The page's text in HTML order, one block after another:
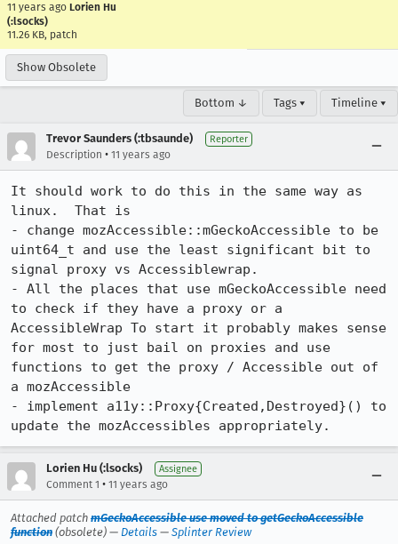
11 years ago Lorien Hu
(:lsocks)
11.26 KB, patch
Show Obsolete
Bottom ↓ Tags ▾ Timeline ▾
Trevor Saunders (:tbsaunde) Reporter
Description • 11 years ago
It should work to do this in the same way as
linux.  That is
- change mozAccessible::mGeckoAccessible to be
uint64_t and use the least significant bit to
signal proxy vs Accessiblewrap.
- All the places that use mGeckoAccessible need
to check if they have a proxy or a
AccessibleWrap To start it probably makes sense
for most to just bail on proxies and use
functions to get the proxy / Accessible out of
a mozAccessible
- implement a11y::Proxy{Created,Destroyed}() to
update the mozAccessibles appropriately.
Lorien Hu (:lsocks) Assignee
Comment 1 • 11 years ago
Attached patch mGeckoAccessible use moved to getGeckoAccessible
function (obsolete) — Details — Splinter Review